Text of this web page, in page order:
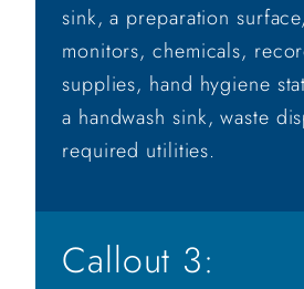
sink, a preparation
monitors, chemicals,
supplies, hand hygiene
a handwash sink, waste
required utilities.
Callout 3: